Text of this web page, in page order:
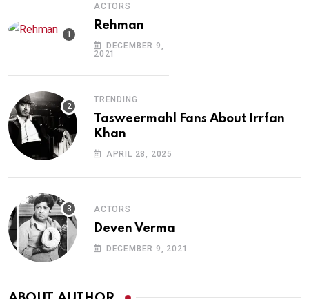
ACTORS
Rehman
DECEMBER 9,
2021
TRENDING
Tasweermahl Fans About Irrfan
Khan
APRIL 28, 2025
ACTORS
Deven Verma
DECEMBER 9, 2021